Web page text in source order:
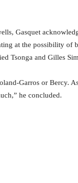
Gasquet
at the possibility of
Tsonga and Gilles
Garros or Bercy.
he concluded.